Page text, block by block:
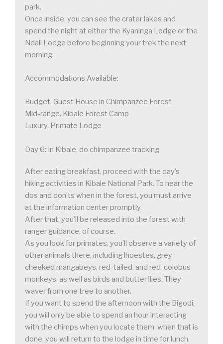
park.
Once inside, you can see the crater lakes and
spend the night at either the Kyaninga Lodge or the
Ndali Lodge before beginning your trek the next
morning.
Accommodations Available:
Budget. Guest House in Chimpanzee Forest
Mid-range. Kibale Forest Camp
Luxury. Primate Lodge
Day 6: In Kibale, do chimpanzee tracking
After eating breakfast, proceed with the day’s
hiking activities in Kibale National Park. To hear the
dos and don’ts when in the forest, you must arrive
at the information center promptly.
After that, you’ll be released into the forest with
ranger guidance, of course.
As you look for primates, you’ll observe a variety of
other animals there, including lhoestes, grey-
cheeked mangabeys, red-tailed, and red-colobus
monkeys, as well as birds and butterflies. They
waver from one tree to another.
If you want to spend the afternoon with the Bigodi,
you will only be able to spend an hour interacting
with the chimps when you locate them. when that is
done, you will return to the lodge in time for lunch.